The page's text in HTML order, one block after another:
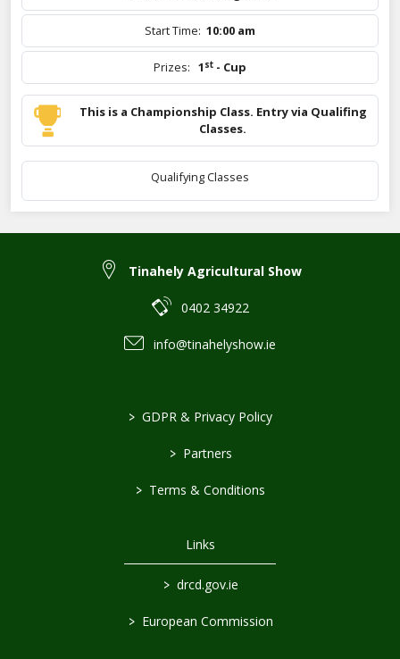
Start Time: 10:00 am
Prizes: 1 st - Cup
This is a Championship Class. Entry via Qualifing
Classes.
Qualifying Classes
Tinahely Agricultural Show
0402 34922
info@tinahelyshow.ie
> GDPR & Privacy Policy
> Partners
> Terms & Conditions
Links
> drcd.gov.ie
> European Commission